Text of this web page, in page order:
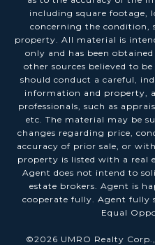
including square footage,
concerning the condition,
property. All material is
only and has been
other sources believed to
should conduct a careful,
information and property,
professionals, such as
etc. The material may be
changes regarding price,
accuracy of prior sale, or
property is listed with a real
Agent does not intend to
estate brokers. Agent is
cooperate fully. Agent fully
Equal
©2026 UMRO Realty